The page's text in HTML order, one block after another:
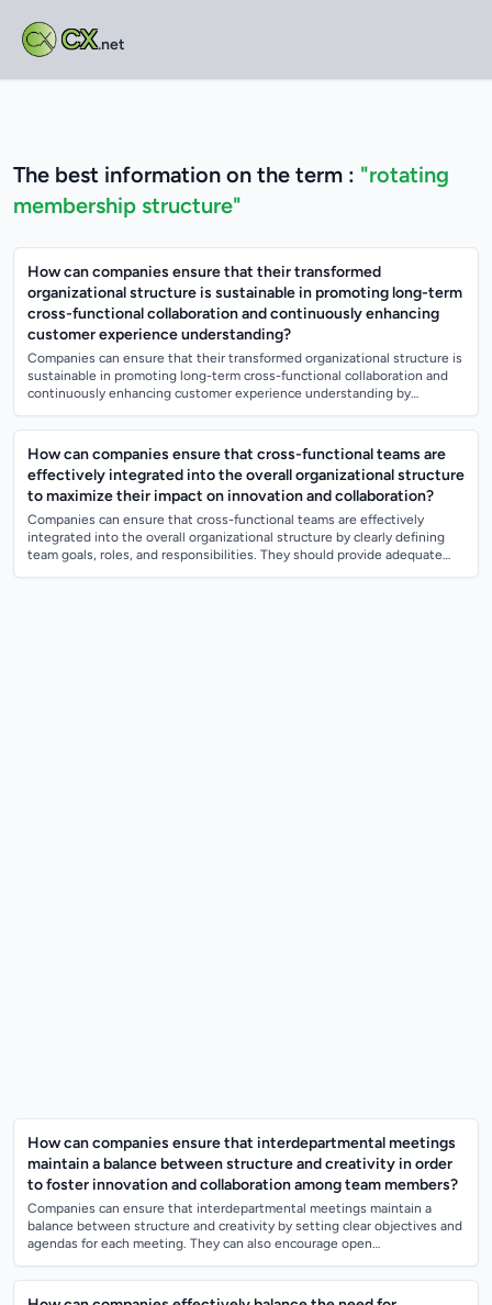
CX.net
The best information on the term : "rotating
membership structure"
How can companies ensure that their transformed
organizational structure is sustainable in promoting long-term
cross-functional collaboration and continuously enhancing
customer experience understanding?
Companies can ensure that their transformed organizational structure is
sustainable in promoting long-term cross-functional collaboration and
continuously enhancing customer experience understanding by
How can companies ensure that cross-functional teams are
effectively integrated into the overall organizational structure
to maximize their impact on innovation and collaboration?
Companies can ensure that cross-functional teams are effectively
integrated into the overall organizational structure by clearly defining
team goals, roles, and responsibilities. They should provide adequate
How can companies ensure that interdepartmental meetings
maintain a balance between structure and creativity in order
to foster innovation and collaboration among team members?
Companies can ensure that interdepartmental meetings maintain a
balance between structure and creativity by setting clear objectives and
agendas for each meeting. They can also encourage open